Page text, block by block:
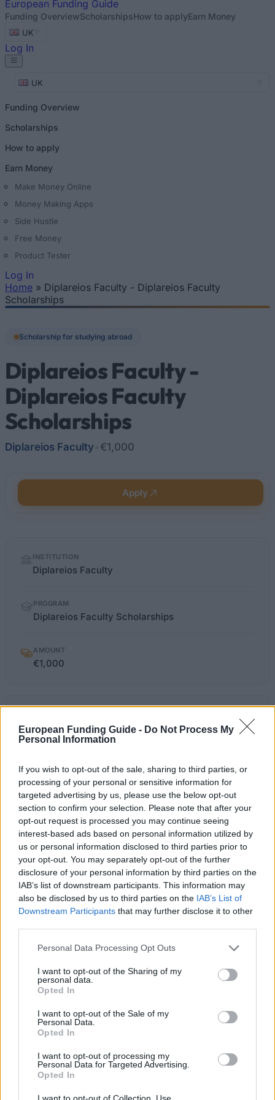
European Funding Guide - Do Not Process My
Personal Information
If you wish to opt-out of the sale, sharing to third parties, or
processing of your personal or sensitive information for
targeted advertising by us, please use the below opt-out
section to confirm your selection. Please note that after your
opt-out request is processed you may continue seeing
interest-based ads based on personal information utilized by
us or personal information disclosed to third parties prior to
your opt-out. You may separately opt-out of the further
disclosure of your personal information by third parties on the
IAB’s list of downstream participants. This information may
also be disclosed by us to third parties on the IAB’s List of
Downstream Participants that may further disclose it to other
Please note that this website/app uses one or more Google
not limited to your visit or usage behaviour. You may click to
grant or deny consent to Google and its third-party tags to
use your data for below specified purposes in below Google
consent section.
Personal Data Processing Opt Outs
I want to opt-out of the Sharing of my
personal data.
Opted In
I want to opt-out of the Sale of my
Personal Data.
Opted In
I want to opt-out of processing my
Personal Data for Targeted Advertising.
Opted In
I want to opt-out of Collection, Use,
European Funding Guide
Funding OverviewScholarshipsHow to applyEarn Money
UK
Log In
UK
Funding Overview
Scholarships
How to apply
Earn Money
Make Money Online
Money Making Apps
Side Hustle
Free Money
Product Tester
Log In
You are here
Home » Diplareios Faculty - Diplareios Faculty
Scholarships
Scholarship for studying abroad
Diplareios Faculty -
Diplareios Faculty
Scholarships
Diplareios Faculty €1,000
Apply
factsINSTITUTION
Diplareios Faculty
PROGRAM
Diplareios Faculty Scholarships
AMOUNT
€1,000
OFFICIAL
About this scholarship
General Description
The Diplareios Faculty offers two (2) scholarships for
undergraduate or graduate students. The scholarship
is only available to Greek citizens, aged 35 or
younger. The total monthly grant amount reaches
1000 Euro.
Requirements
The scholarships may be granted based on academic
performance. A student's poor economic situation
procedure.
Application deadline
We currently do not have any information on